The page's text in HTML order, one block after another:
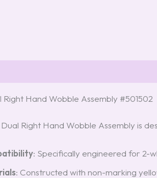
Right Hand Wobble Assembly #501502
Right Hand Wobble Assembly is
: Specifically engineered for 2-
: Constructed with non-marking